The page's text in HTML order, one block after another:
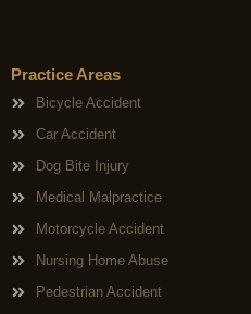
Practice Areas
Bicycle Accident
Car Accident
Dog Bite Injury
Medical Malpractice
Motorcycle Accident
Nursing Home Abuse
Pedestrian Accident